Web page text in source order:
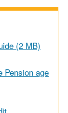
(2 MB)
Pension age